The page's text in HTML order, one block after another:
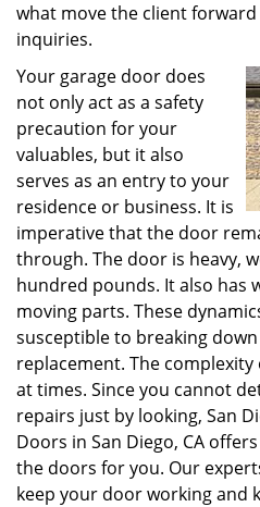
what move the client
inquiries.
Your garage door does
not only act as a safety
precaution for your
valuables, but it also
serves as an entry to your
residence or business. It is
imperative that the door
through. The door is heavy,
hundred pounds. It also has
moving parts. These
susceptible to breaking
replacement. The
at times. Since you cannot
repairs just by looking, San
Doors in San Diego, CA
the doors for you. Our
keep your door working and